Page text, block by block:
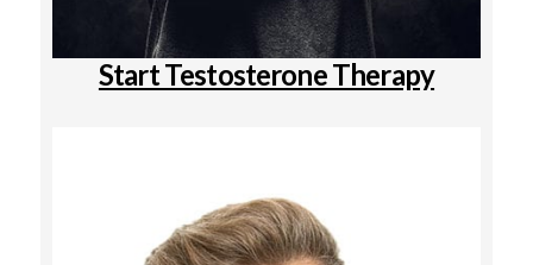
Start Testosterone Therapy